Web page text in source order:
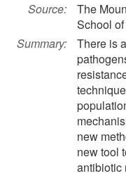
Source:
The
School
Summary:
There is
new
new tool
antibiotic